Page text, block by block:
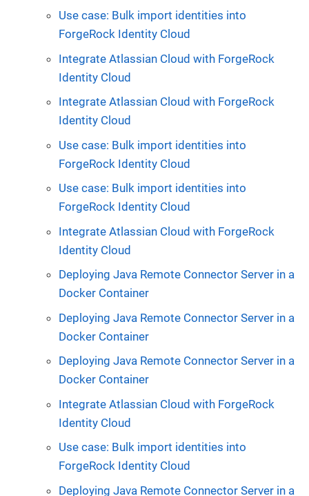
Use case: Bulk import identities into
ForgeRock Identity Cloud
Integrate Atlassian Cloud with ForgeRock
Identity Cloud
Integrate Atlassian Cloud with ForgeRock
Identity Cloud
Use case: Bulk import identities into
ForgeRock Identity Cloud
Use case: Bulk import identities into
ForgeRock Identity Cloud
Integrate Atlassian Cloud with ForgeRock
Identity Cloud
Deploying Java Remote Connector Server in a
Docker Container
Deploying Java Remote Connector Server in a
Docker Container
Deploying Java Remote Connector Server in a
Docker Container
Integrate Atlassian Cloud with ForgeRock
Identity Cloud
Use case: Bulk import identities into
ForgeRock Identity Cloud
Deploying Java Remote Connector Server in a